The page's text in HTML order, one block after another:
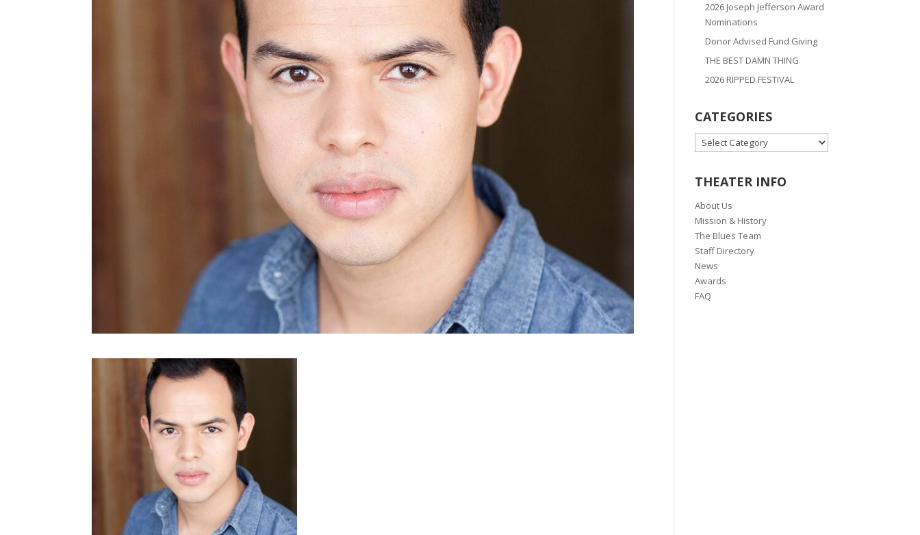
2026 Joseph Jefferson Award
Nominations
Donor Advised Fund Giving
THE BEST DAMN THING
2026 RIPPED FESTIVAL
CATEGORIES
CATEGORIES
THEATER INFO
About Us
Mission & History
The Blues Team
Staff Directory
News
Awards
FAQ